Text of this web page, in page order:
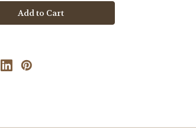
engine
service
BD2G
BS3G